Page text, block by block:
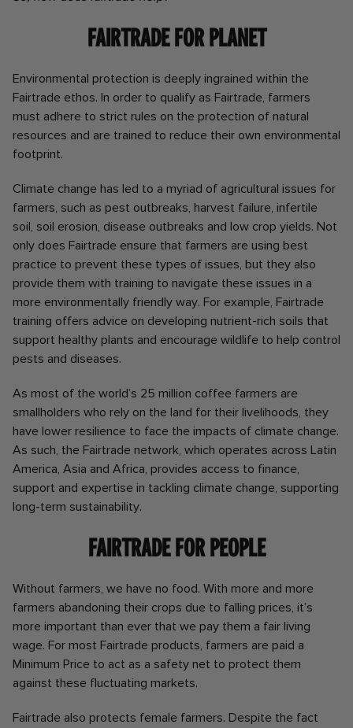
Fairtrade for Planet
Environmental protection is deeply ingrained within the
Fairtrade ethos. In order to qualify as Fairtrade, farmers
must adhere to strict rules on the protection of natural
resources and are trained to reduce their own environmental
footprint.
Climate change has led to a myriad of agricultural issues for
farmers, such as pest outbreaks, harvest failure, infertile
soil, soil erosion, disease outbreaks and low crop yields. Not
only does Fairtrade ensure that farmers are using best
practice to prevent these types of issues, but they also
provide them with training to navigate these issues in a
more environmentally friendly way. For example, Fairtrade
training offers advice on developing nutrient-rich soils that
support healthy plants and encourage wildlife to help control
pests and diseases.
As most of the world’s 25 million coffee farmers are
smallholders who rely on the land for their livelihoods, they
have lower resilience to face the impacts of climate change.
As such, the Fairtrade network, which operates across Latin
America, Asia and Africa, provides access to finance,
support and expertise in tackling climate change, supporting
long-term sustainability.
Fairtrade for People
Without farmers, we have no food. With more and more
farmers abandoning their crops due to falling prices, it’s
more important than ever that we pay them a fair living
wage. For most Fairtrade products, farmers are paid a
Minimum Price to act as a safety net to protect them
against these fluctuating markets.
Fairtrade also protects female farmers. Despite the fact